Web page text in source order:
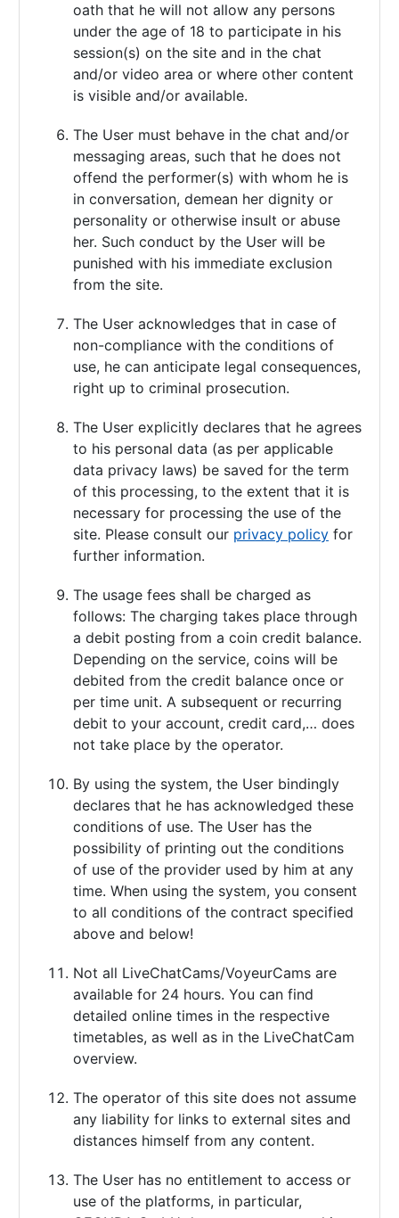
oath that he will not allow any persons
under the age of 18 to participate in his
session(s) on the site and in the chat
and/or video area or where other content
is visible and/or available.
The User must behave in the chat and/or
messaging areas, such that he does not
offend the performer(s) with whom he is
in conversation, demean her dignity or
personality or otherwise insult or abuse
her. Such conduct by the User will be
punished with his immediate exclusion
from the site.
The User acknowledges that in case of
non-compliance with the conditions of
use, he can anticipate legal consequences,
right up to criminal prosecution.
The User explicitly declares that he agrees
to his personal data (as per applicable
data privacy laws) be saved for the term
of this processing, to the extent that it is
necessary for processing the use of the
site. Please consult our privacy policy for
further information.
The usage fees shall be charged as
follows: The charging takes place through
a debit posting from a coin credit balance.
Depending on the service, coins will be
debited from the credit balance once or
per time unit. A subsequent or recurring
debit to your account, credit card,… does
not take place by the operator.
By using the system, the User bindingly
declares that he has acknowledged these
conditions of use. The User has the
possibility of printing out the conditions
of use of the provider used by him at any
time. When using the system, you consent
to all conditions of the contract specified
above and below!
Not all LiveChatCams/VoyeurCams are
available for 24 hours. You can find
detailed online times in the respective
timetables, as well as in the LiveChatCam
overview.
The operator of this site does not assume
any liability for links to external sites and
distances himself from any content.
The User has no entitlement to access or
use of the platforms, in particular,